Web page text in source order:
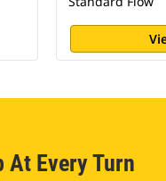
At Every Turn